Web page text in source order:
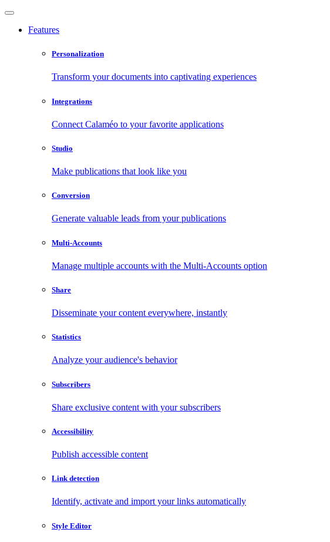
Features
Personalization
Transform your documents into captivating experiences
Integrations
Connect Calaméo to your favorite applications
Studio
Make publications that look like you
Conversion
Generate valuable leads from your publications
Multi-Accounts
Manage multiple accounts with the Multi-Accounts option
Share
Disseminate your content everywhere, instantly
Statistics
Analyze your audience's behavior
Subscribers
Share exclusive content with your subscribers
Accessibility
Publish accessible content
Link detection
Identify, activate and import your links automatically
Style Editor